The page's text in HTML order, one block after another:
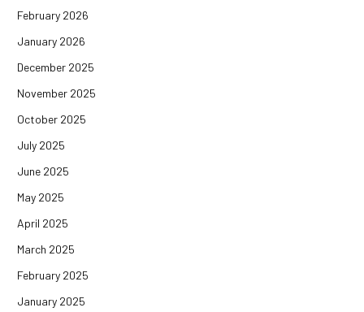
February 2026
January 2026
December 2025
November 2025
October 2025
July 2025
June 2025
May 2025
April 2025
March 2025
February 2025
January 2025